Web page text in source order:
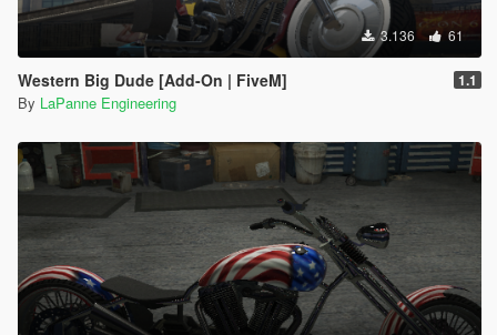
3.136 61
Western Big Dude [Add-On | FiveM] 1.1
By LaPanne Engineering